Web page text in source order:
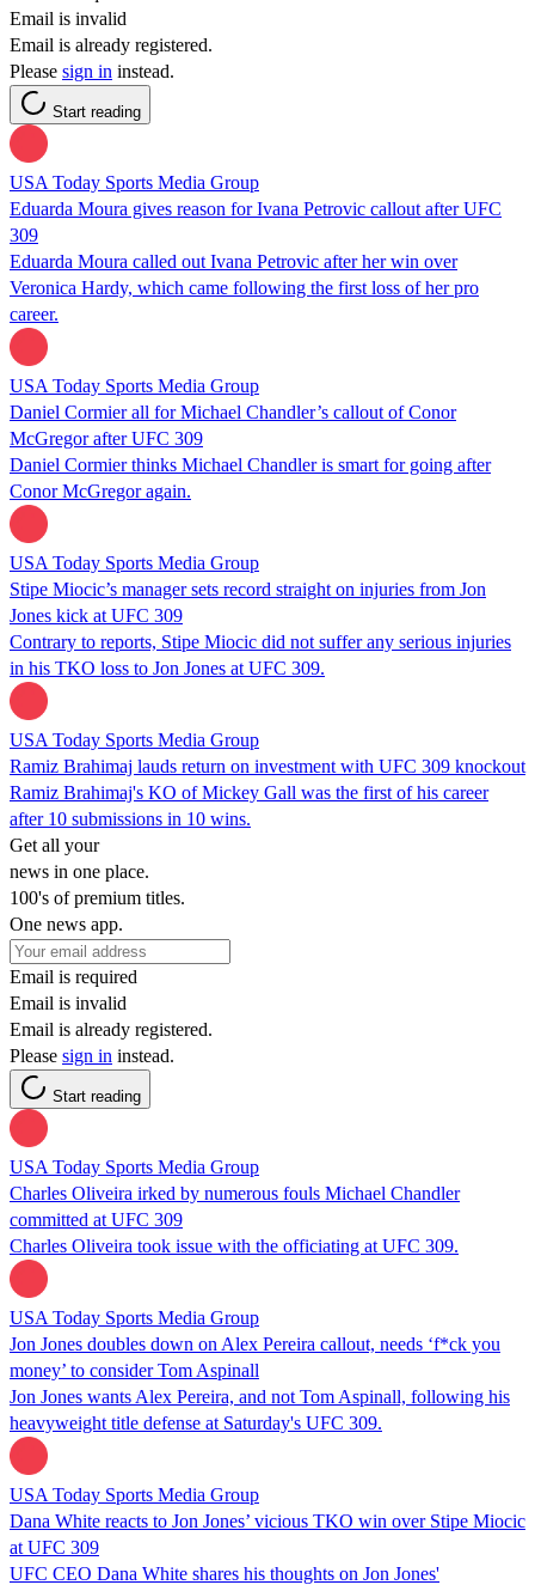
Email is invalid
Email is already registered.
Please sign in instead.
Start reading
USA Today Sports Media Group
Eduarda Moura gives reason for Ivana Petrovic callout after UFC
309
Eduarda Moura called out Ivana Petrovic after her win over
Veronica Hardy, which came following the first loss of her pro
career.
USA Today Sports Media Group
Daniel Cormier all for Michael Chandler’s callout of Conor
McGregor after UFC 309
Daniel Cormier thinks Michael Chandler is smart for going after
Conor McGregor again.
USA Today Sports Media Group
Stipe Miocic’s manager sets record straight on injuries from Jon
Jones kick at UFC 309
Contrary to reports, Stipe Miocic did not suffer any serious injuries
in his TKO loss to Jon Jones at UFC 309.
USA Today Sports Media Group
Ramiz Brahimaj lauds return on investment with UFC 309 knockout
Ramiz Brahimaj's KO of Mickey Gall was the first of his career
after 10 submissions in 10 wins.
Get all your
news in one place.
100's of premium titles.
One news app.
Email is required
Email is invalid
Email is already registered.
Please sign in instead.
Start reading
USA Today Sports Media Group
Charles Oliveira irked by numerous fouls Michael Chandler
committed at UFC 309
Charles Oliveira took issue with the officiating at UFC 309.
USA Today Sports Media Group
Jon Jones doubles down on Alex Pereira callout, needs ‘f*ck you
money’ to consider Tom Aspinall
Jon Jones wants Alex Pereira, and not Tom Aspinall, following his
heavyweight title defense at Saturday's UFC 309.
USA Today Sports Media Group
Dana White reacts to Jon Jones’ vicious TKO win over Stipe Miocic
at UFC 309
UFC CEO Dana White shares his thoughts on Jon Jones'